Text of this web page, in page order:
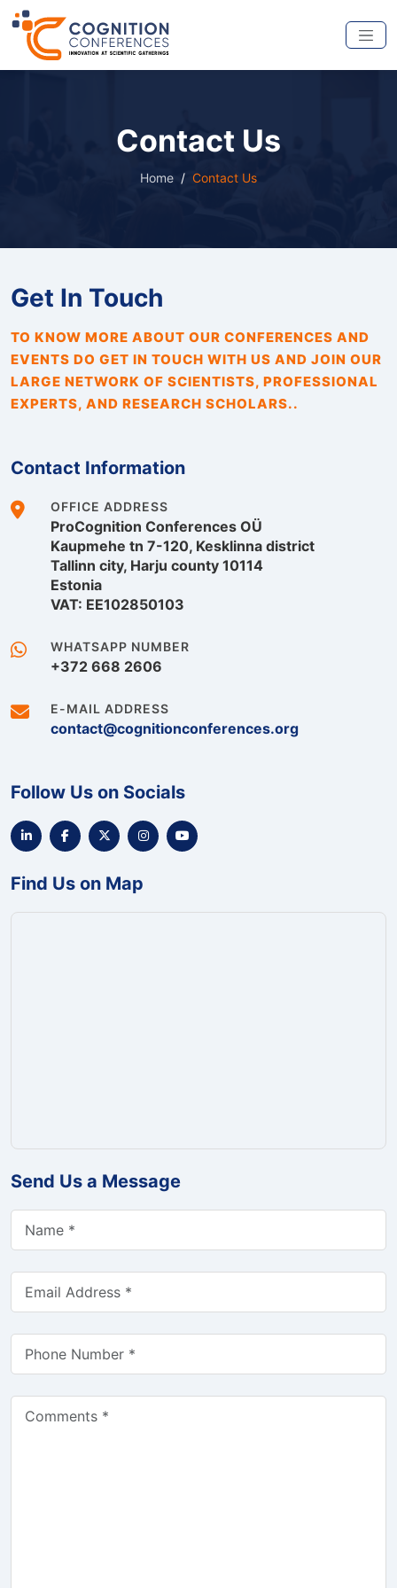
Contact Us
Home Contact Us
Get In Touch
TO KNOW MORE ABOUT OUR CONFERENCES AND
EVENTS DO GET IN TOUCH WITH US AND JOIN OUR
LARGE NETWORK OF SCIENTISTS, PROFESSIONAL
EXPERTS, AND RESEARCH SCHOLARS..
Contact Information
OFFICE ADDRESS
ProCognition Conferences OÜ
Kaupmehe tn 7-120, Kesklinna district
Tallinn city, Harju county 10114
Estonia
VAT: EE102850103
WHATSAPP NUMBER
+372 668 2606
E-MAIL ADDRESS
contact@cognitionconferences.org
Follow Us on Socials
Find Us on Map
Send Us a Message